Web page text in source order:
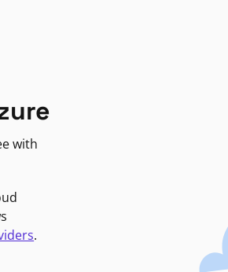
with
.